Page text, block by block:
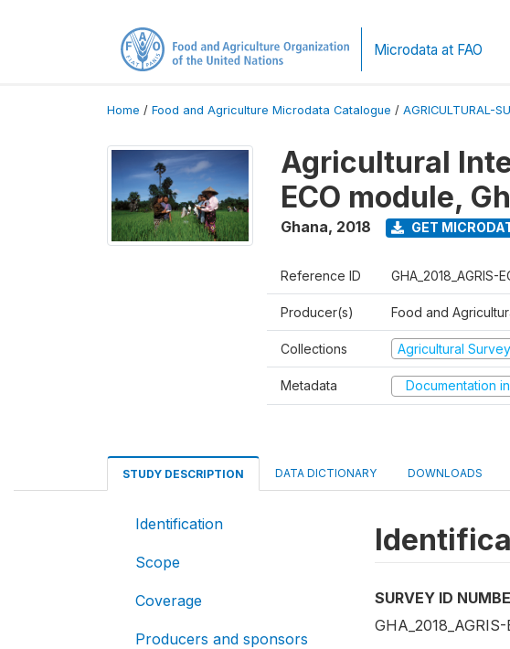
Microdata at FAO
Home / Food and Agriculture Microdata Catalogue / AGRICULTURAL-
Agricultural
ECO module,
Ghana, 2018 GET
Reference ID GHA_2018_AGRIS-
Producer(s) Food and
Collections Agricultural
Metadata Documentation
STUDY DESCRIPTION DATA DICTIONARY DOWNLOADS
Identification
Scope
Coverage
Producers and sponsors
SURVEY ID
GHA_2018_AGRIS-